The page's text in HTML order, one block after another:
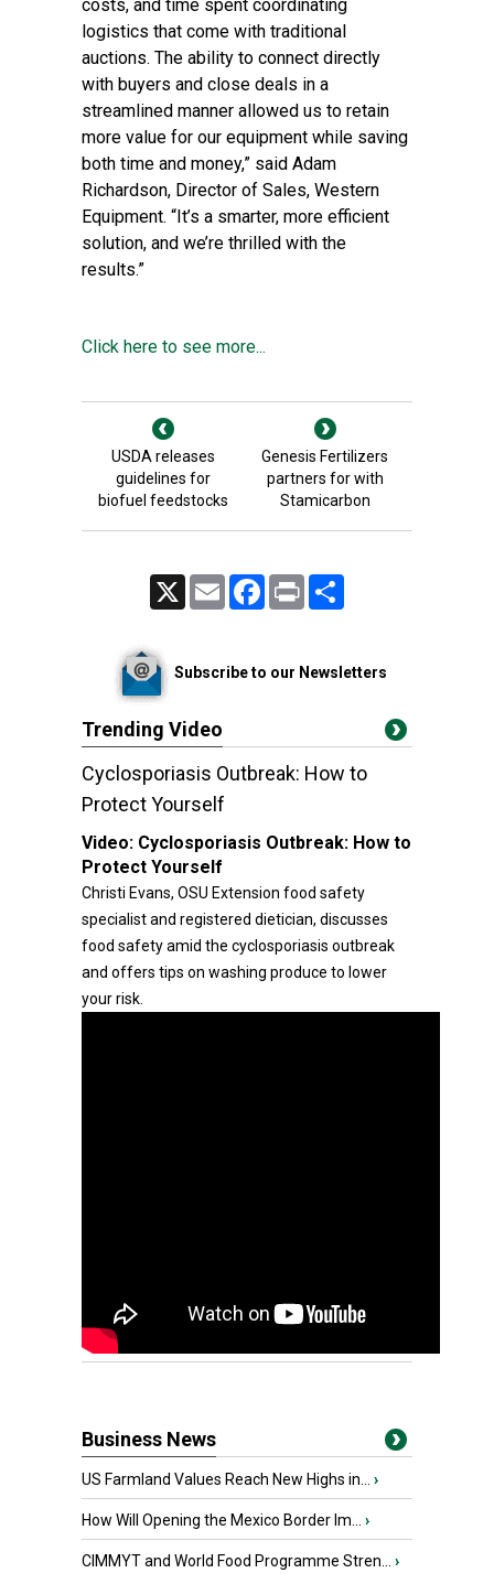
costs, and time spent coordinating
logistics that come with traditional
auctions. The ability to connect directly
with buyers and close deals in a
streamlined manner allowed us to retain
more value for our equipment while saving
both time and money,” said Adam
Richardson, Director of Sales, Western
Equipment. “It’s a smarter, more efficient
solution, and we’re thrilled with the
results.”
Click here to see more...
USDA releases
guidelines for
biofuel feedstocks
Genesis Fertilizers
partners for with
Stamicarbon
Email FacebookPrint
Subscribe to our Newsletters
Trending Video
Cyclosporiasis Outbreak: How to
Protect Yourself
Video: Cyclosporiasis Outbreak: How to
Protect Yourself
Christi Evans, OSU Extension food safety
specialist and registered dietician, discusses
food safety amid the cyclosporiasis outbreak
and offers tips on washing produce to lower
your risk.
Business News
US Farmland Values Reach New Highs in... ›
How Will Opening the Mexico Border Im... ›
CIMMYT and World Food Programme Stren... ›